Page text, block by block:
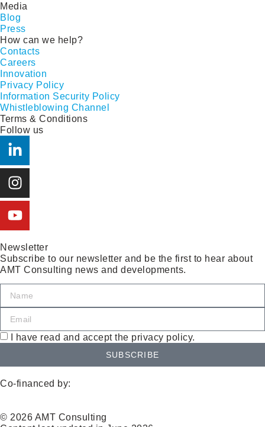
Media
Blog
Press
How can we help?
Contacts
Careers
Innovation
Privacy Policy
Information Security Policy
Whistleblowing Channel
Terms & Conditions
Follow us
Newsletter
Subscribe to our newsletter and be the first to hear about
AMT Consulting news and developments.
I have read and accept the privacy policy.
SUBSCRIBE
Co-financed by:
© 2026 AMT Consulting